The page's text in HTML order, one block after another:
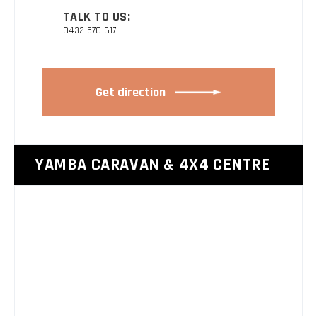
TALK TO US:
0432 570 617
Get direction
YAMBA CARAVAN & 4X4 CENTRE